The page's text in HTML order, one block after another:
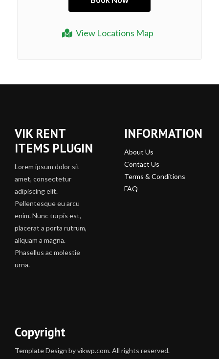
View Locations Map
VIK RENT
ITEMS PLUGIN
Lorem ipsum dolor sit
amet, consectetur
adipiscing elit.
Pellentesque eu arcu
enim. Nunc turpis est,
placerat a porta rutrum,
aliquam a magna.
Phasellus ac molestie
urna.
INFORMATION
About Us
Contact Us
Terms & Conditions
FAQ
Copyright
Template Design by vikwp.com. All rights reserved.